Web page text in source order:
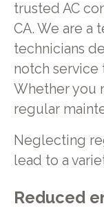
trusted AC
CA. We are a
technicians
notch service
Whether you
regular
Neglecting
lead to a
Reduced